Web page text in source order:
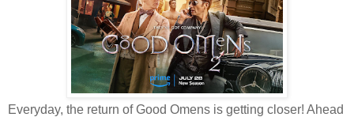
Everyday, the return of Good Omens is getting closer! Ahead